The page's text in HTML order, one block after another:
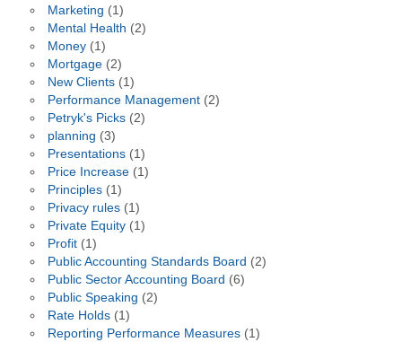
Marketing (1)
Mental Health (2)
Money(1)
Mortgage(2)
New Clients(1)
Performance Management(2)
Petryk's Picks(2)
planning (3)
Presentations(1)
Price Increase(1)
Principles(1)
Privacy rules(1)
Private Equity(1)
Profit(1)
Public Accounting Standards Board (2)
Public Sector Accounting Board (6)
Public Speaking (2)
Rate Holds(1)
Reporting Performance Measures(1)